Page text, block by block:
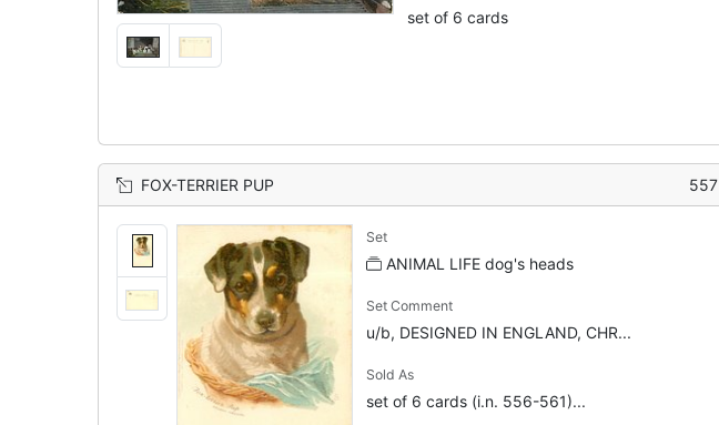
set of 6 cards
FOX-TERRIER PUP 557
Set
ANIMAL LIFE dog's heads
Set Comment
u/b, DESIGNED IN ENGLAND, CHR...
Sold As
set of 6 cards (i.n. 556-561)...